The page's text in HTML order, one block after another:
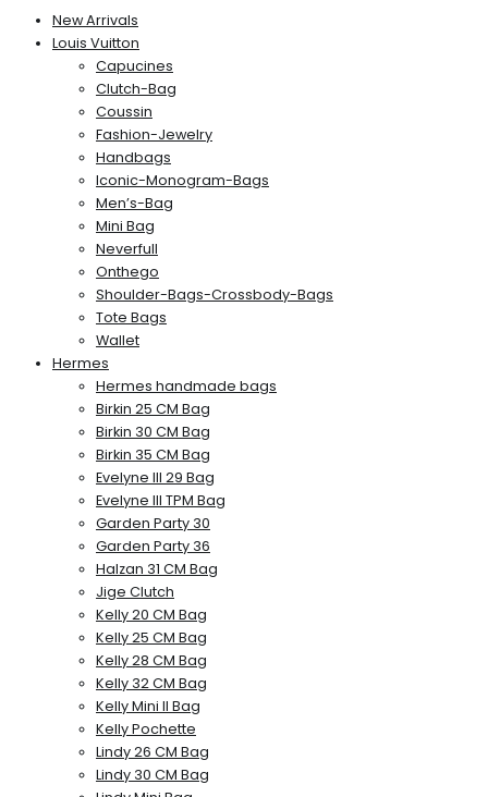
New Arrivals
Louis Vuitton
Capucines
Clutch-Bag
Coussin
Fashion-Jewelry
Handbags
Iconic-Monogram-Bags
Men’s-Bag
Mini Bag
Neverfull
Onthego
Shoulder-Bags-Crossbody-Bags
Tote Bags
Wallet
Hermes
Hermes handmade bags
Birkin 25 CM Bag
Birkin 30 CM Bag
Birkin 35 CM Bag
Evelyne III 29 Bag
Evelyne III TPM Bag
Garden Party 30
Garden Party 36
Halzan 31 CM Bag
Jige Clutch
Kelly 20 CM Bag
Kelly 25 CM Bag
Kelly 28 CM Bag
Kelly 32 CM Bag
Kelly Mini II Bag
Kelly Pochette
Lindy 26 CM Bag
Lindy 30 CM Bag